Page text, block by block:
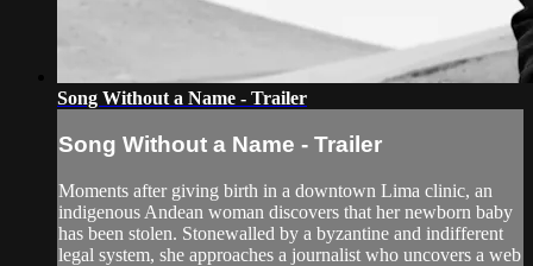
Song Without a Name - Trailer
Song Without a Name - Trailer
Moments after giving birth in a downtown Lima clinic, an
indigenous Andean woman discovers that her newborn baby
has been stolen. Stonewalled by a byzantine and indifferent
legal system, she approaches a journalist who uncovers a web